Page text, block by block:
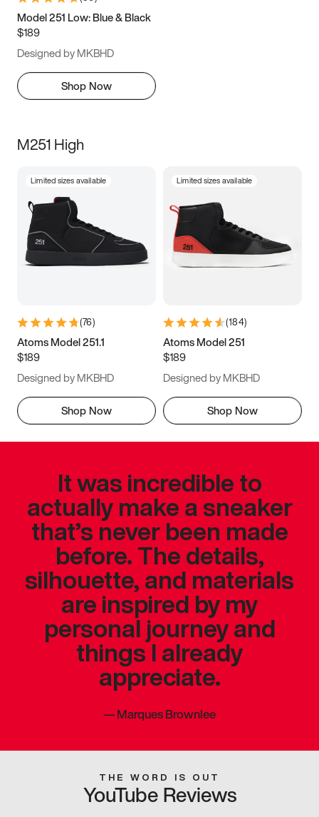
Model 251 Low: Blue & Black
$189
Designed by MKBHD
Shop Now
M251 High
Limited sizes available
(76)
Atoms Model 251.1
$189
Designed by MKBHD
Shop Now
Limited sizes available
(184)
Atoms Model 251
$189
Designed by MKBHD
Shop Now
It was incredible to
actually make a sneaker
that’s never been made
before. The details,
silhouette, and materials
are inspired by my
personal journey and
things I already
appreciate.
—Marques Brownlee
THE WORD IS OUT
YouTube Reviews